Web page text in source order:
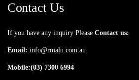
Contact Us
If you have any inquiry Please Contact us:
Email: info@rmalu.com.au
Mobile:(03) 7300 6994